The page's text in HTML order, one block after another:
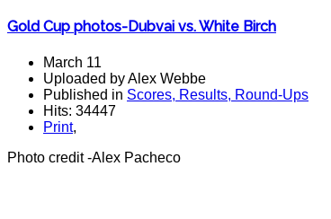
Gold Cup photos-Dubvai vs. White Birch
March 11
Uploaded by Alex Webbe
Published in Scores, Results, Round-Ups
Hits: 34447
Print,
Photo credit -Alex Pacheco